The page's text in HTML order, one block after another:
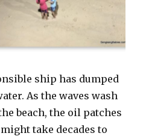
ship has dumped
As the waves wash
beach, the oil patches
take decades to